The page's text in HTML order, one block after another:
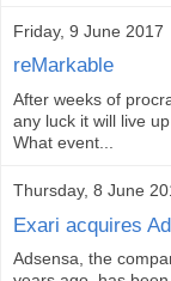
Friday, 9 June 2017
reMarkable
After weeks of
any luck it will live
What event...
Thursday, 8 June
Exari acquires
Adsensa, the